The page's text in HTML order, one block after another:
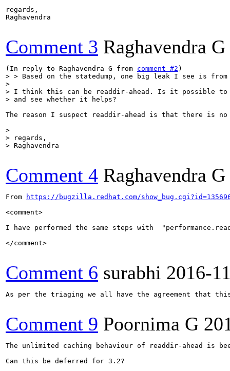
regards,
Raghavendra
Comment 3 Raghavendra G
(In reply to Raghavendra G from comment #2
> > Based on the statedump, one big leak I see is
>
> I think this can be readdir-ahead. Is it possible to
> and see whether it helps?
The reason I suspect readdir-ahead is that there is
>
> regards,
> Raghavendra
Comment 4 Raghavendra G
From
https://bugzilla.redhat.com/
<comment>
I have performed the same steps with
</comment>
Comment 6 surabhi 2016-
As per the triaging we all have the agreement that
Comment 9 Poornima G
The unlimited caching behaviour of readdir-ahead
Can this be deferred for 3.2?